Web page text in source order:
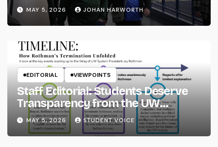
MAY 5, 2026 JOHAN HARWORTH
EDITORIAL VIEWPOINTS
Staff Editorial: Students Deserve
Transparency from the UW
System
MAY 5, 2026 STUDENT VOICE